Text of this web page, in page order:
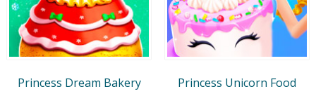
Princess Dream Bakery Princess Unicorn Food